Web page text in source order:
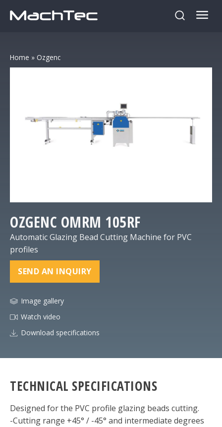
Home » Ozgenc
OZGENC OMRM 105RF
Automatic Glazing Bead Cutting Machine for PVC
profiles
SEND AN INQUIRY
Image gallery
Watch video
Download specifications
TECHNICAL SPECIFICATIONS
Designed for the PVC profile glazing beads cutting.
-Cutting range +45° / -45° and intermediate degrees